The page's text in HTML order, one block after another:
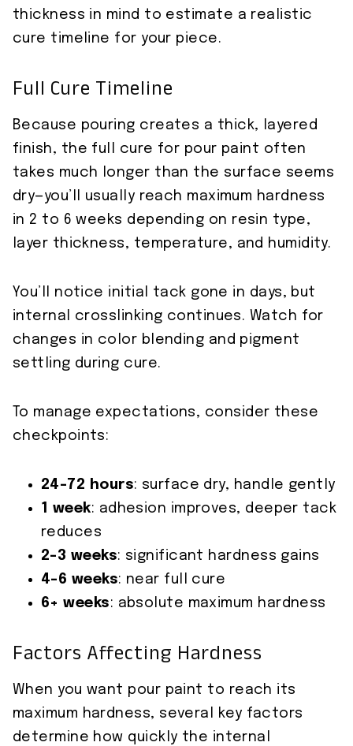
thickness in mind to estimate a realistic
cure timeline for your piece.
Full Cure Timeline
Because pouring creates a thick, layered
finish, the full cure for pour paint often
takes much longer than the surface seems
dry—you’ll usually reach maximum hardness
in 2 to 6 weeks depending on resin type,
layer thickness, temperature, and humidity.
You’ll notice initial tack gone in days, but
internal crosslinking continues. Watch for
changes in color blending and pigment
settling during cure.
To manage expectations, consider these
checkpoints:
24–72 hours: surface dry, handle gently
1 week: adhesion improves, deeper tack
reduces
2–3 weeks: significant hardness gains
4–6 weeks: near full cure
6+ weeks: absolute maximum hardness
Factors Affecting Hardness
When you want pour paint to reach its
maximum hardness, several key factors
determine how quickly the internal